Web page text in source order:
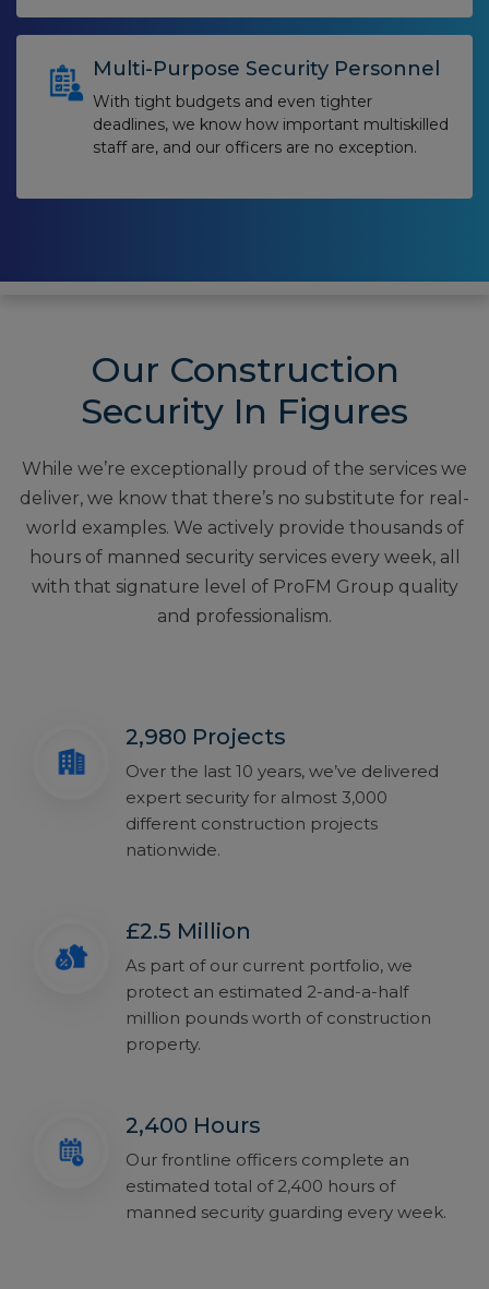
Multi-Purpose Security Personnel
With tight budgets and even tighter
deadlines, we know how important multiskilled
staff are, and our officers are no exception.
Our Construction
Security In Figures
While we’re exceptionally proud of the services we
deliver, we know that there’s no substitute for real-
world examples. We actively provide thousands of
hours of manned security services every week, all
with that signature level of ProFM Group quality
and professionalism.
2,980 Projects
Over the last 10 years, we’ve delivered
expert security for almost 3,000
different construction projects
nationwide.
£2.5 Million
As part of our current portfolio, we
protect an estimated 2-and-a-half
million pounds worth of construction
property.
2,400 Hours
Our frontline officers complete an
estimated total of 2,400 hours of
manned security guarding every week.